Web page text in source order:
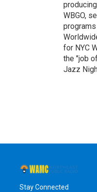
WBGO,
for NYC
the "job
Jazz
Stay Connected